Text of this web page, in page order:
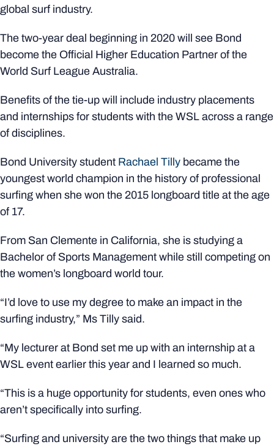
global surf industry.
The two-year deal beginning in 2020 will see Bond
become the Official Higher Education Partner of the
World Surf League Australia.
Benefits of the tie-up will include industry placements
and internships for students with the WSL across a range
of disciplines.
Bond University student Rachael Tilly became the
youngest world champion in the history of professional
surfing when she won the 2015 longboard title at the age
of 17.
From San Clemente in California, she is studying a
Bachelor of Sports Management while still competing on
the women’s longboard world tour.
“I’d love to use my degree to make an impact in the
surfing industry,” Ms Tilly said.
“My lecturer at Bond set me up with an internship at a
WSL event earlier this year and I learned so much.
“This is a huge opportunity for students, even ones who
aren’t specifically into surfing.
“Surfing and university are the two things that make up